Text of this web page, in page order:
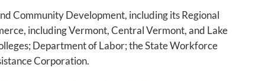
Community Development, including its Regional
including Vermont, Central Vermont, and Lake
Department of Labor; the State Workforce
Corporation.